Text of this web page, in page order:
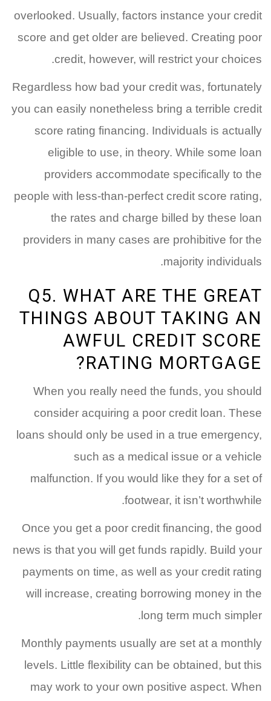
overlooked. Usually, factors instance your credit
score and get older are believed. Creating poor
credit, however, will restrict your choices.
Regardless how bad your credit was, fortunately
you can easily nonetheless bring a terrible credit
score rating financing. Individuals is actually
eligible to use, in theory. While some loan
providers accommodate specifically to the
people with less-than-perfect credit score rating,
the rates and charge billed by these loan
providers in many cases are prohibitive for the
majority individuals.
Q5. WHAT ARE THE GREAT
THINGS ABOUT TAKING AN
AWFUL CREDIT SCORE
RATING MORTGAGE?
When you really need the funds, you should
consider acquiring a poor credit loan. These
loans should only be used in a true emergency,
such as a medical issue or a vehicle
malfunction. If you would like they for a set of
footwear, it isn’t worthwhile.
Once you get a poor credit financing, the good
news is that you will get funds rapidly. Build your
payments on time, as well as your credit rating
will increase, creating borrowing money in the
long term much simpler.
Monthly payments usually are set at a monthly
levels. Little flexibility can be obtained, but this
may work to your own positive aspect. When